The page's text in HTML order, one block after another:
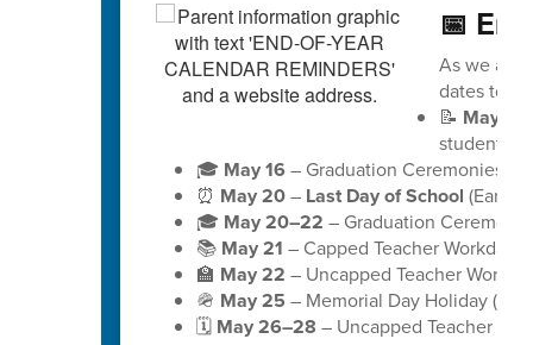
📅
As we
dates to
📝 May
students)
🎓 May 16– Graduation Ceremonies
⏰ May 20– Last Day of School (Early
🎓 May 20–22 – Graduation
📚 May 21 – Capped Teacher Workday
🏫 May 22 – Uncapped Teacher
🪖 May 25 – Memorial Day Holiday
🗓️ May 26–28 – Uncapped Teacher